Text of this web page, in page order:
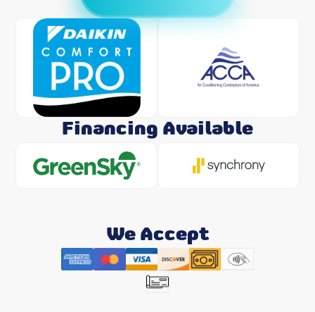
Financing Available
We Accept